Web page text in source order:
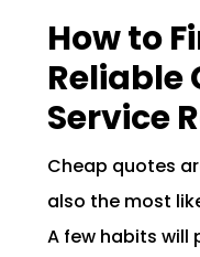
How to
Reliable
Service
Cheap quotes
also the most
A few habits will